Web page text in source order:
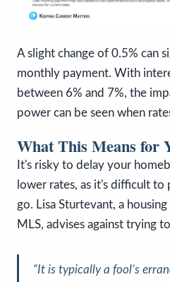
A slight change of 0.5% can
monthly payment. With
between 6% and 7%, the
power can be seen when
What This Means for
It's risky to delay your
lower rates, as it's difficult to
go. Lisa Sturtevant, a
MLS, advises against trying
“It is typically a fool’s